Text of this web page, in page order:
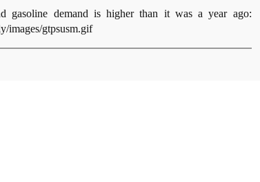
gasoline demand is higher than it was a year ago:
images/gtpsusm.gif